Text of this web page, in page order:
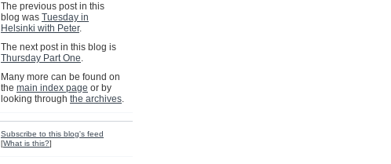
The previous post in this
blog was Tuesday in
Helsinki with Peter.
The next post in this blog is
Thursday Part One.
Many more can be found on
the main index page or by
looking through the archives.
Subscribe to this blog's feed
[What is this?]